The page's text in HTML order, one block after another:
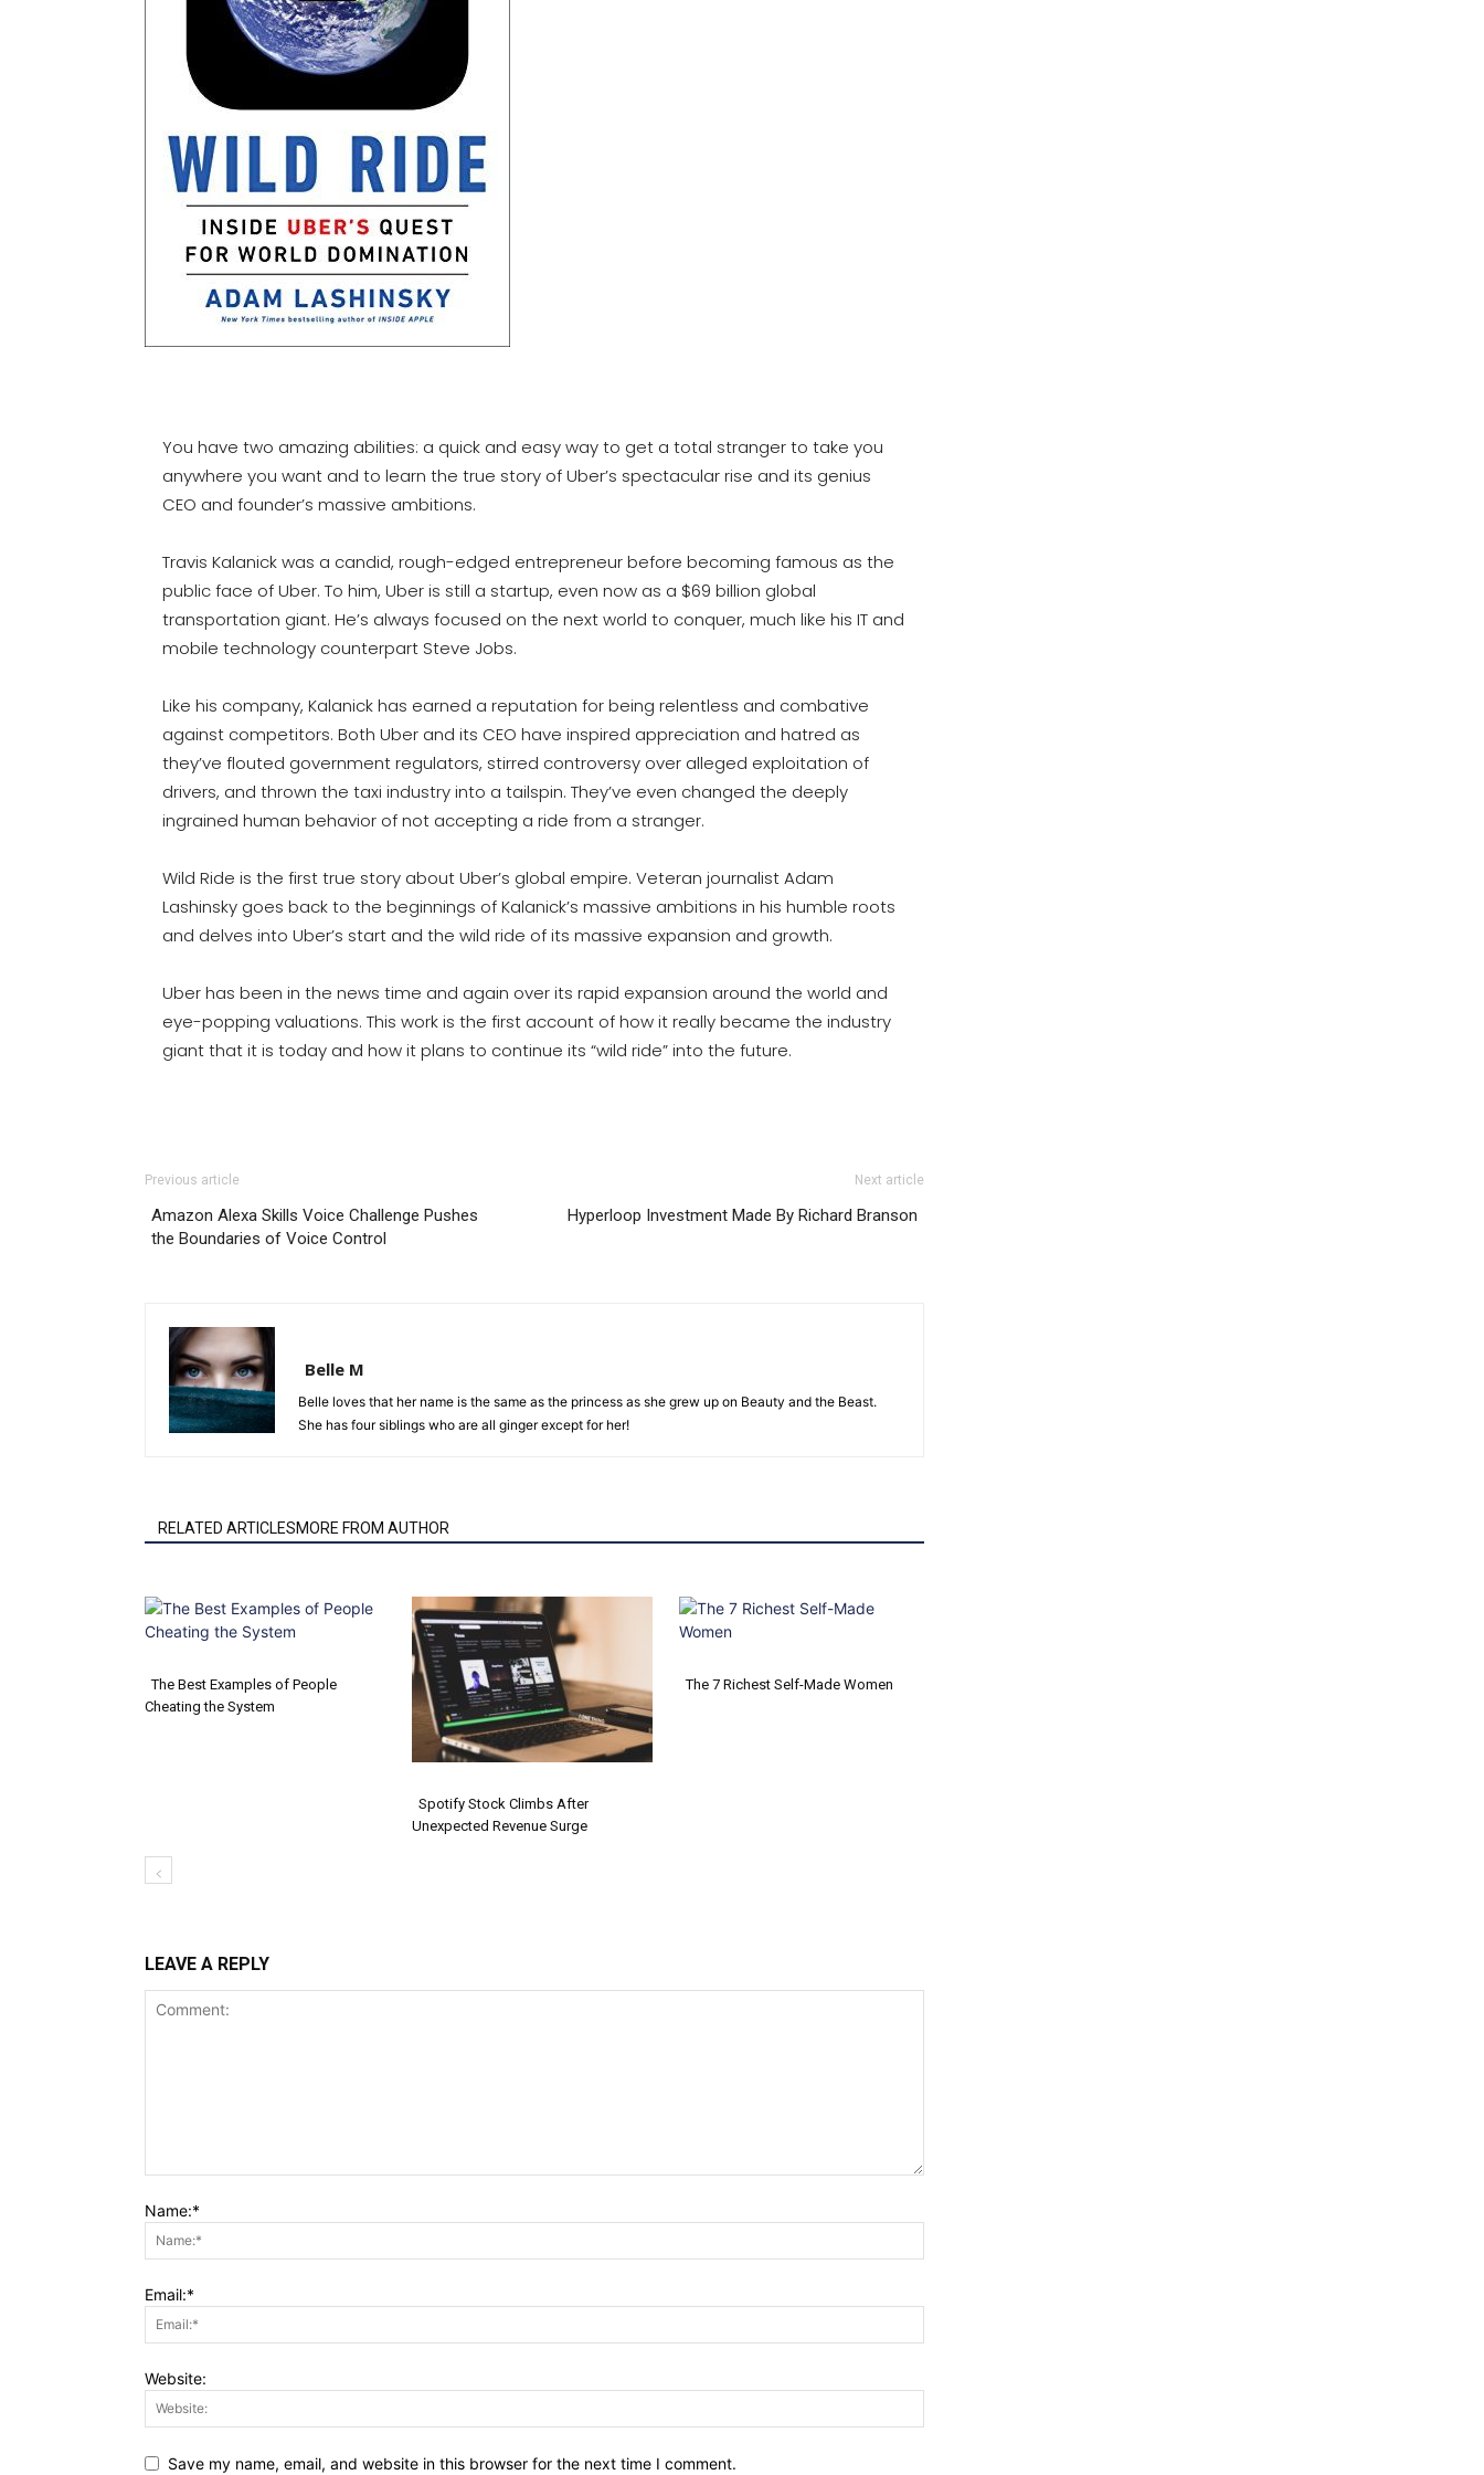
You have two amazing abilities: a quick and easy way to get a total stranger to take you
anywhere you want and to learn the true story of Uber’s spectacular rise and its genius
CEO and founder’s massive ambitions.
Travis Kalanick was a candid, rough-edged entrepreneur before becoming famous as the
public face of Uber. To him, Uber is still a startup, even now as a $69 billion global
transportation giant. He’s always focused on the next world to conquer, much like his IT and
mobile technology counterpart Steve Jobs.
Like his company, Kalanick has earned a reputation for being relentless and combative
against competitors. Both Uber and its CEO have inspired appreciation and hatred as
they’ve flouted government regulators, stirred controversy over alleged exploitation of
drivers, and thrown the taxi industry into a tailspin. They’ve even changed the deeply
ingrained human behavior of not accepting a ride from a stranger.
Wild Ride is the first true story about Uber’s global empire. Veteran journalist Adam
Lashinsky goes back to the beginnings of Kalanick’s massive ambitions in his humble roots
and delves into Uber’s start and the wild ride of its massive expansion and growth.
Uber has been in the news time and again over its rapid expansion around the world and
eye-popping valuations. This work is the first account of how it really became the industry
giant that it is today and how it plans to continue its “wild ride” into the future.
Previous article
Amazon Alexa Skills Voice Challenge Pushes
the Boundaries of Voice Control
Next article
Hyperloop Investment Made By Richard Branson
Belle M
Belle loves that her name is the same as the princess as she grew up on Beauty and the Beast.
She has four siblings who are all ginger except for her!
RELATED ARTICLESMORE FROM AUTHOR
The Best Examples of People
Cheating the System
Spotify Stock Climbs After
Unexpected Revenue Surge
The 7 Richest Self-Made Women
LEAVE A REPLY
Name:*
Email:*
Website:
Save my name, email, and website in this browser for the next time I comment.